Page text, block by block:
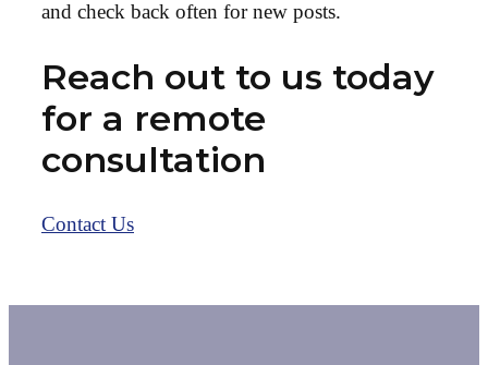
and check back often for new posts.
Reach out to us today
for a remote
consultation
Contact Us